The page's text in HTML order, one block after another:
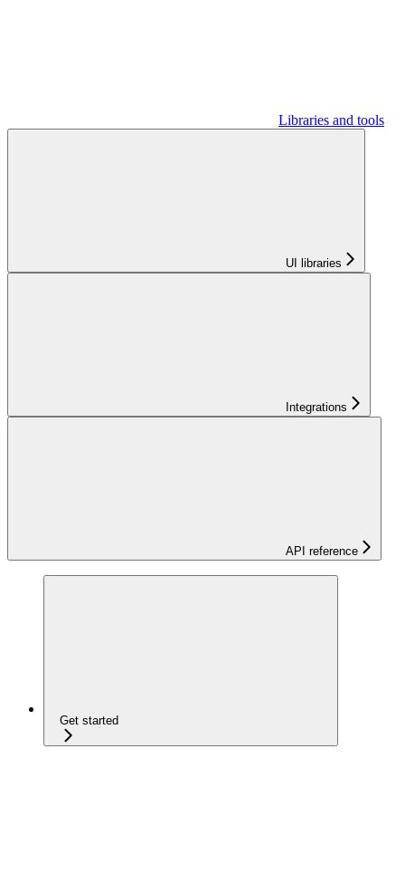
Libraries and tools
UI libraries
Integrations
API reference
Get started